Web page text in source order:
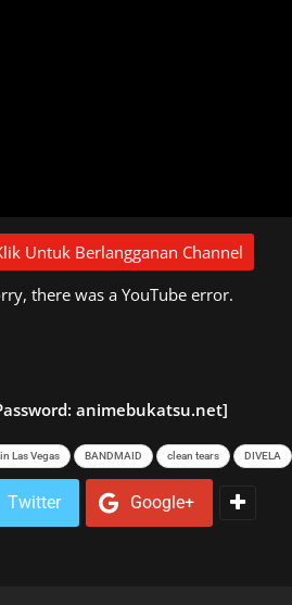
Untuk Berlangganan Channel
there was a YouTube error.
animebukatsu.net]
Las Vegas BANDMAID clean tears DIVELA
Twitter Google+